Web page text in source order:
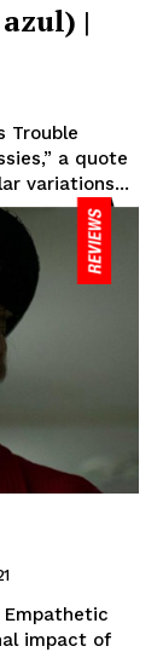
|
Trouble
a quote
variations...
Empathetic